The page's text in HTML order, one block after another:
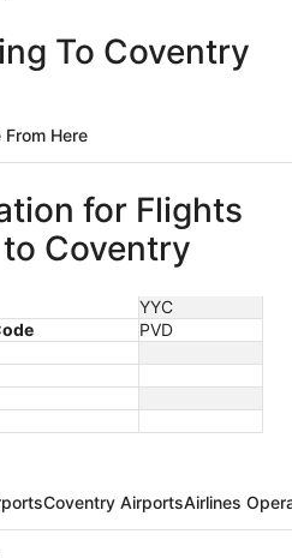
To Coventry
Here
for Flights
Coventry
YYC
PVD
Coventry AirportsAirlines